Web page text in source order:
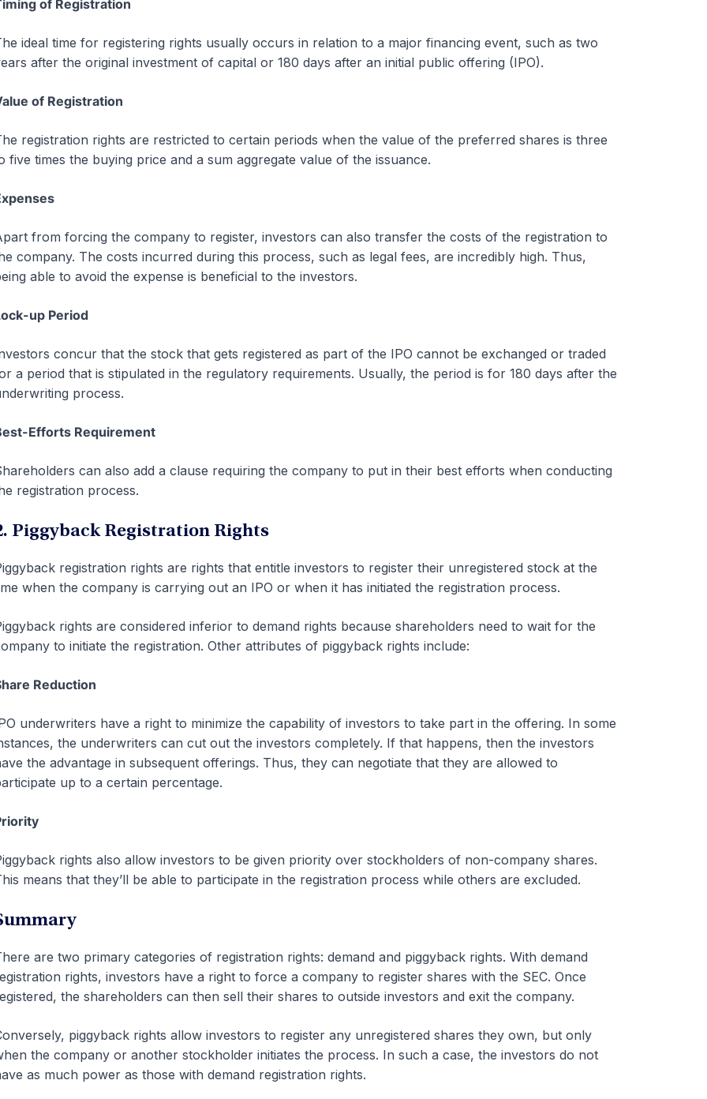
of Registration
ideal time for registering rights usually occurs in relation to a major financing event, such as two
after the original investment of capital or 180 days after an initial public offering (IPO).
of Registration
registration rights are restricted to certain periods when the value of the preferred shares is three
five times the buying price and a sum aggregate value of the issuance.
from forcing the company to register, investors can also transfer the costs of the registration to
company. The costs incurred during this process, such as legal fees, are incredibly high. Thus,
able to avoid the expense is beneficial to the investors.
up Period
concur that the stock that gets registered as part of the IPO cannot be exchanged or traded
a period that is stipulated in the regulatory requirements. Usually, the period is for 180 days after the
process.
Efforts Requirement
can also add a clause requiring the company to put in their best efforts when conducting
registration process.
Piggyback Registration Rights
registration rights are rights that entitle investors to register their unregistered stock at the
when the company is carrying out an IPO or when it has initiated the registration process.
rights are considered inferior to demand rights because shareholders need to wait for the
to initiate the registration. Other attributes of piggyback rights include:
Reduction
underwriters have a right to minimize the capability of investors to take part in the offering. In some
the underwriters can cut out the investors completely. If that happens, then the investors
the advantage in subsequent offerings. Thus, they can negotiate that they are allowed to
up to a certain percentage.
rights also allow investors to be given priority over stockholders of non-company shares.
means that they’ll be able to participate in the registration process while others are excluded.
are two primary categories of registration rights: demand and piggyback rights. With demand
rights, investors have a right to force a company to register shares with the SEC. Once
the shareholders can then sell their shares to outside investors and exit the company.
piggyback rights allow investors to register any unregistered shares they own, but only
the company or another stockholder initiates the process. In such a case, the investors do not
as much power as those with demand registration rights.